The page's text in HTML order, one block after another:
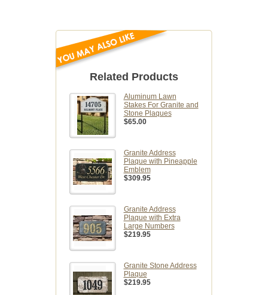
Related Products
Aluminum Lawn
Stakes For Granite and
Stone Plaques
$65.00
Granite Address
Plaque with Pineapple
Emblem
$309.95
Granite Address
Plaque with Extra
Large Numbers
$219.95
Granite Stone Address
Plaque
$219.95